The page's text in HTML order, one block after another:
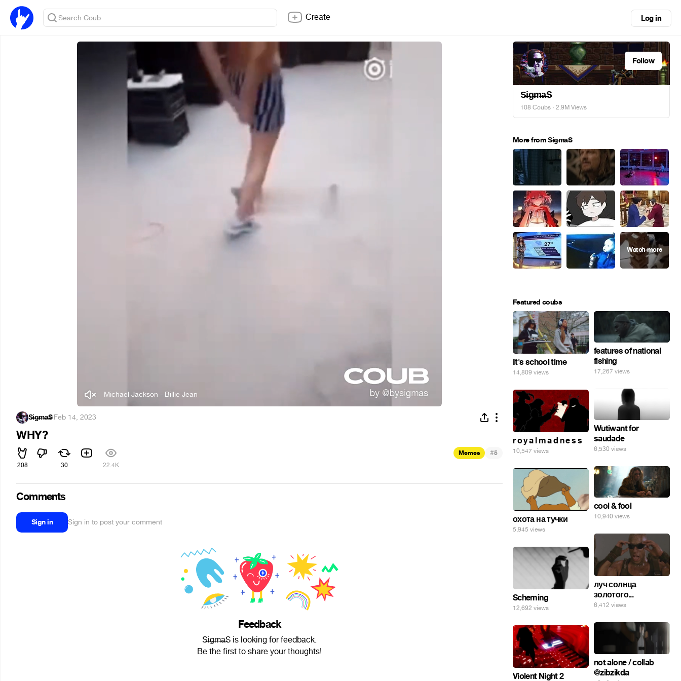
Create Log in
Michael Jackson - Billie Jean
S̶i̶g̶m̶a̶S·Feb 14, 2023
WHY?
208 30 22.4K
Memes #5
Comments
Sign in Sign in to post your comment
Feedback
S̶i̶g̶m̶a̶S is looking for feedback.
Be the first to share your thoughts!
Follow
S̶i̶g̶m̶a̶S
108 Coubs · 2.9M Views
More from S̶i̶g̶m̶a̶S
Featured coubs
It's school time
14,809 views
features of national
fishing
17,267 views
Wutiwant for
saudade
6,530 views
r o y a l m a d n e s s
10,547 views
cool & fool
10,940 views
охота на тучки
5,945 views
луч солнца
золотого...
6,412 views
Scheming
12,692 views
not alone / collab
@zibzikda
Violent Night 2